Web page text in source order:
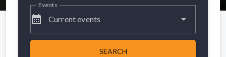
calendar_month Current events
Events
SEARCH